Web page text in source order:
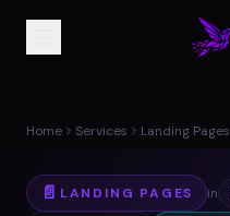
Home Services Landing Pages
📄 LANDING PAGES in